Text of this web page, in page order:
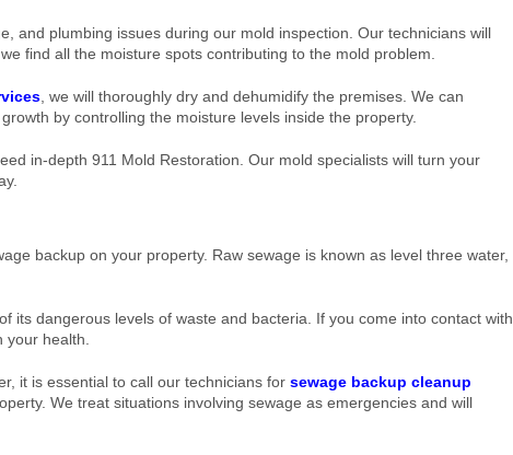
and plumbing issues during our mold inspection. Our technicians will
find all the moisture spots contributing to the mold problem.
, we will thoroughly dry and dehumidify the premises. We can
by controlling the moisture levels inside the property.
in-depth 911 Mold Restoration. Our mold specialists will turn your
backup on your property. Raw sewage is known as level three water,
its dangerous levels of waste and bacteria. If you come into contact with
health.
it is essential to call our technicians for sewage backup cleanup
We treat situations involving sewage as emergencies and will